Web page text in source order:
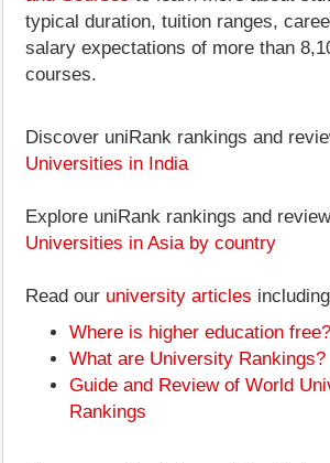
typical duration, tuition ranges,
salary expectations of more than
courses.
Discover uniRank rankings and
Universities in India
Explore uniRank rankings and
Universities in Asia by country
Read our university articles
Where is higher education free?
What are University Rankings?
Guide and Review of World
Rankings